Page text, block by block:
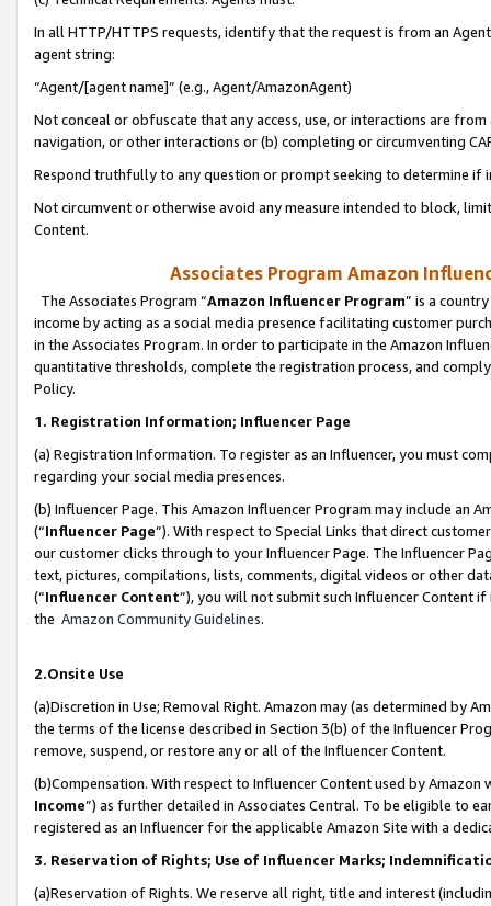
In all HTTP/HTTPS requests, identify that the request is from an
agent string:
“Agent/[agent name]” (e.g., Agent/AmazonAgent)
Not conceal or obfuscate that any access, use, or interactions are
navigation, or other interactions or (b) completing or circumventing
Respond truthfully to any question or prompt seeking to determine if
Not circumvent or otherwise avoid any measure intended to block,
Content.
Associates Program Amazon
The Associates Program “Amazon Influencer Program” is a
income by acting as a social media presence facilitating customer
in the Associates Program. In order to participate in the Amazon
quantitative thresholds, complete the registration process, and
Policy.
1. Registration Information; Influencer Page
(a) Registration Information. To register as an Influencer, you must
regarding your social media presences.
(b) Influencer Page. This Amazon Influencer Program may include an
(“Influencer Page”). With respect to Special Links that direct
our customer clicks through to your Influencer Page. The Influencer
text, pictures, compilations, lists, comments, digital videos or other
(“Influencer Content”), you will not submit such Influencer Content
the Amazon Community Guidelines.
2.Onsite Use
(a)Discretion in Use; Removal Right. Amazon may (as determined by
the terms of the license described in Section 3(b) of the Influencer
remove, suspend, or restore any or all of the Influencer Content.
(b)Compensation. With respect to Influencer Content used by
Income”) as further detailed in Associates Central. To be eligible to
registered as an Influencer for the applicable Amazon Site with a
3. Reservation of Rights; Use of Influencer Marks;
(a)Reservation of Rights. We reserve all right, title and interest